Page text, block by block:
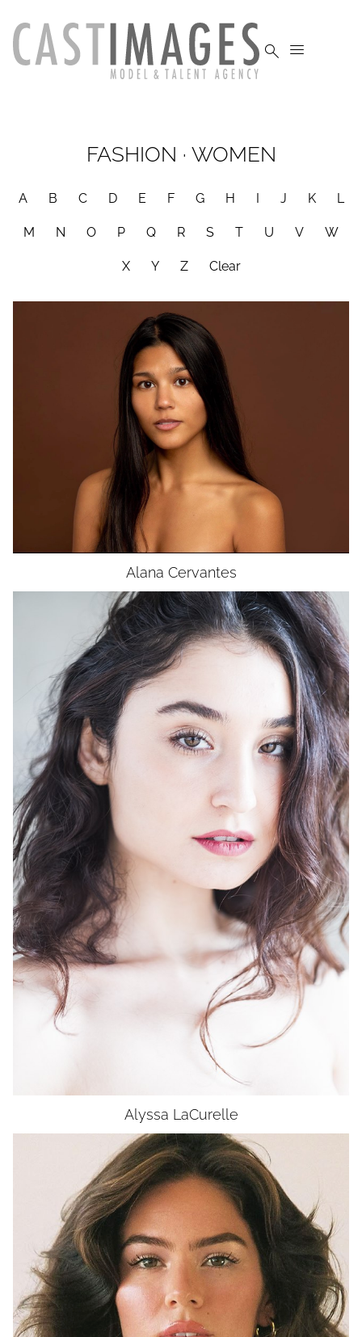
 
FASHION · WOMEN
A B C D E F G H I J K L
M N O P Q R S T U V W
X Y Z Clear
HEIGHT
BUST
WAIST
DRESS
SHOES
HAIR
BROWN
EYES
BROWN
Alana Cervantes
HEIGHT
BUST
WAIST
25"
HIP
36"
DRESS
SHOES
9
HAIR
BLACK
EYES
BROWN
Alyssa LaCurelle
HEIGHT
5'7"